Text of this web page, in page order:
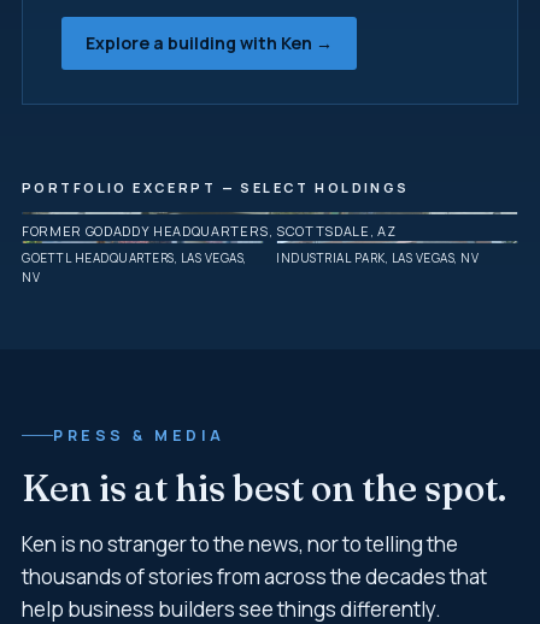
Explore a building with Ken →
PORTFOLIO EXCERPT — SELECT HOLDINGS
FORMER GODADDY HEADQUARTERS, SCOTTSDALE, AZ
GOETTL HEADQUARTERS, LAS VEGAS,
NV
INDUSTRIAL PARK, LAS VEGAS, NV
PRESS & MEDIA
Ken is at his best on the spot.
Ken is no stranger to the news, nor to telling the
thousands of stories from across the decades that
help business builders see things differently.